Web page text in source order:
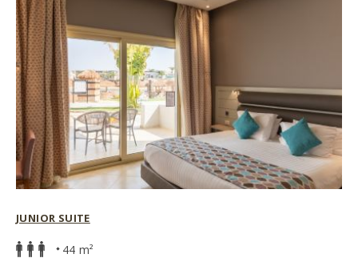
JUNIOR SUITE
44 m²